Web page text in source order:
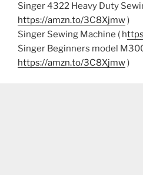
Singer 4322 Heavy Duty
https://amzn.to/3C8Xjmw)
Singer Sewing Machine ( h
Singer Beginners model
https://amzn.to/3C8Xjmw)